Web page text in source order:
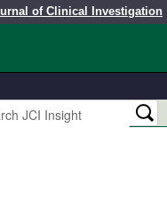
of Clinical Investigation